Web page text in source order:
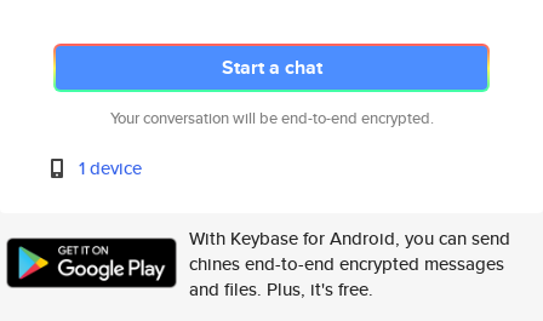
Start a chat
Your conversation will be end-to-end encrypted.
1 device
With Keybase for Android, you can send
chines end-to-end encrypted messages
and files. Plus, it's free.